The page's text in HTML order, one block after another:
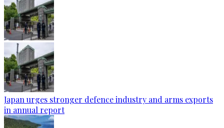
Japan urges stronger defence industry and arms exports
in annual report